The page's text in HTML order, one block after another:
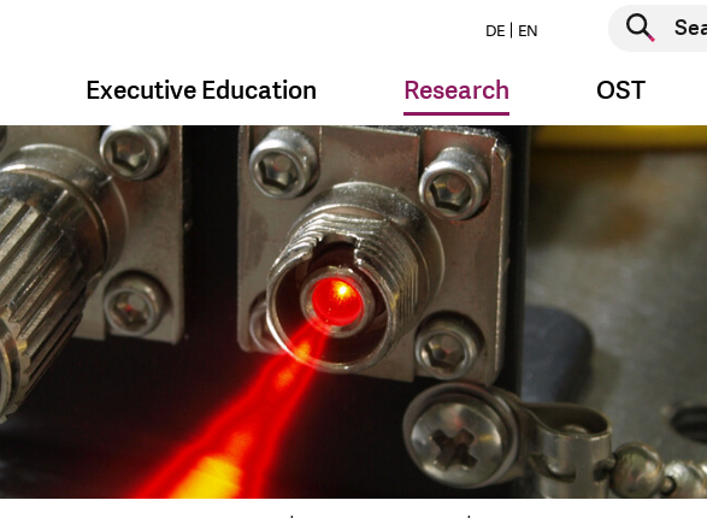
DE EN
Start search
Executive Education Research OST